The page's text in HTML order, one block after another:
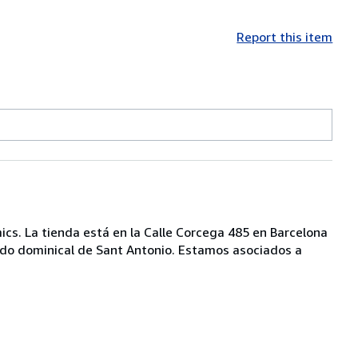
Report this item
La tienda está en la Calle Corcega 485 en Barcelona
dominical de Sant Antonio. Estamos asociados a